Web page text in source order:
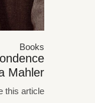
Books
Mahler
this article